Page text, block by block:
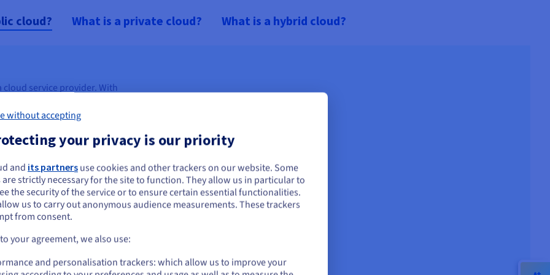
cloud? What is a private cloud? What is a hybrid cloud?
service provider. With
building blocks on
gain more flexibility,
a range of Public Cloud
performance, network,
.
storage space, network
infrastructure needs.
seem to be located in United States
want to order from United States, you'll need to browse and create an
on the appropriate website.
Go to United States website
without accepting
your privacy is our priority
and its partners use cookies and other trackers on our website. Some
strictly necessary for the site to function. They allow us in particular to
the security of the service or to ensure certain essential functionalities.
us to carry out anonymous audience measurements. These trackers
from consent.
your agreement, we also use:
and personalisation trackers: which allow us to improve your